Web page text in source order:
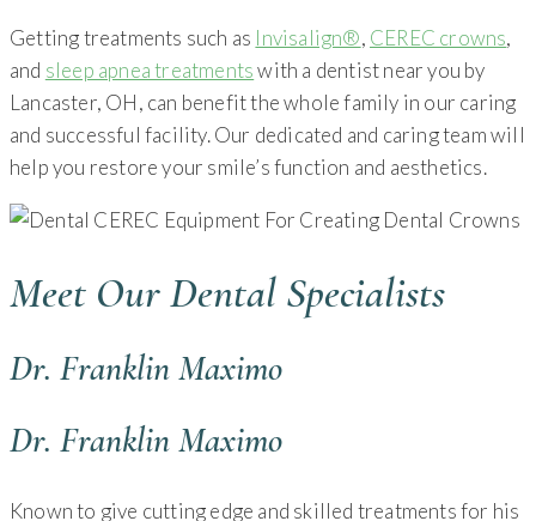
Getting treatments such as Invisalign®, CEREC crowns,
and sleep apnea treatmentswith a dentist near you by
Lancaster, OH, can benefit the whole family in our caring
and successful facility. Our dedicated and caring team will
help you restore your smile’s function and aesthetics.
Meet Our Dental Specialists
Dr. Franklin Maximo
Dr. Franklin Maximo
Known to give cutting edge and skilled treatments for his